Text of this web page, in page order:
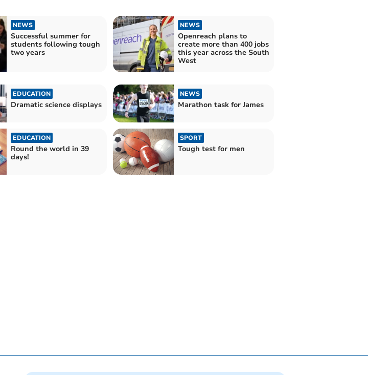
NEWS
Successful summer for
students following tough
two years
NEWS
Openreach plans to
create more than 400 jobs
this year across the South
West
EDUCATION
Dramatic science displays
NEWS
Marathon task for James
EDUCATION
Round the world in 39
days!
SPORT
Tough test for men